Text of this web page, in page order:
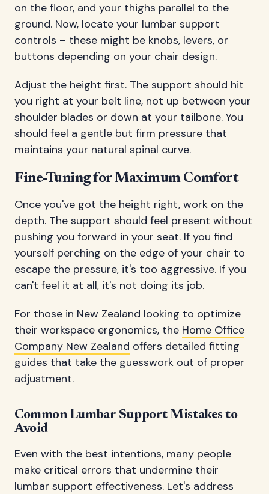
on the floor, and your thighs parallel to the
ground. Now, locate your lumbar support
controls – these might be knobs, levers, or
buttons depending on your chair design.
Adjust the height first. The support should hit
you right at your belt line, not up between your
shoulder blades or down at your tailbone. You
should feel a gentle but firm pressure that
maintains your natural spinal curve.
Fine-Tuning for Maximum Comfort
Once you've got the height right, work on the
depth. The support should feel present without
pushing you forward in your seat. If you find
yourself perching on the edge of your chair to
escape the pressure, it's too aggressive. If you
can't feel it at all, it's not doing its job.
For those in New Zealand looking to optimize
their workspace ergonomics, the Home Office
Company New Zealand offers detailed fitting
guides that take the guesswork out of proper
adjustment.
Common Lumbar Support Mistakes to
Avoid
Even with the best intentions, many people
make critical errors that undermine their
lumbar support effectiveness. Let's address